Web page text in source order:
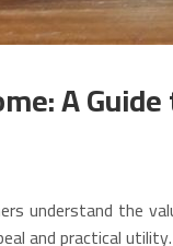
A
understand the
and practical